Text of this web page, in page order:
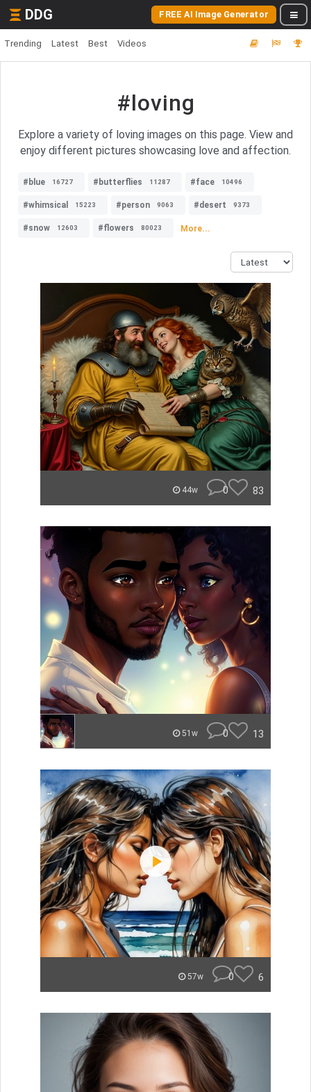
DDG FREE AI Image Generator
Trending Latest Best Videos
#loving
Explore a variety of loving images on this page. View and
enjoy different pictures showcasing love and affection.
#blue 16727 #butterflies 11287 #face 10496
#whimsical 15223 #person 9063 #desert 9373
#snow 12603 #flowers 80023 More...
44w 0 83
51w 0 13
57w 0 6